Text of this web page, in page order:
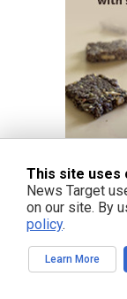
This site uses
News Target
on our site. By
policy.
Learn More